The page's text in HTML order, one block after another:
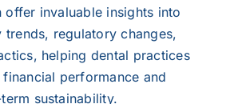
offer invaluable insights into
trends, regulatory changes,
helping dental practices
performance and
sustainability.